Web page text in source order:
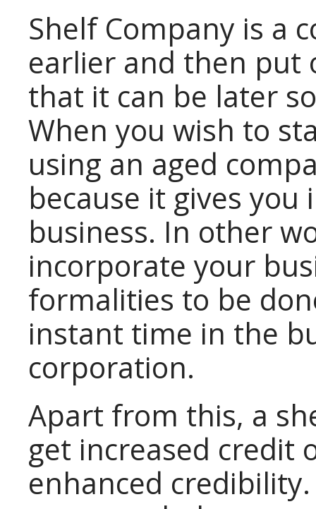
Shelf Company is a
earlier and then put
that it can be later
When you wish to
using an aged
because it gives
business. In other
incorporate your
formalities to be
instant time in the
corporation.
Apart from this, a
get increased credit
enhanced